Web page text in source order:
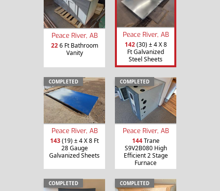
Peace River, AB
226 Ft Bathroom
Vanity
Peace River, AB
142(30) ± 4 X 8
Ft Galvanized
Steel Sheets
COMPLETED
Peace River, AB
143(19) ± 4 X 8 Ft
28 Gauge
Galvanized Sheets
COMPLETED
Peace River, AB
144Trane
S9V2B080 High
Efficient 2 Stage
Furnace
COMPLETED COMPLETED